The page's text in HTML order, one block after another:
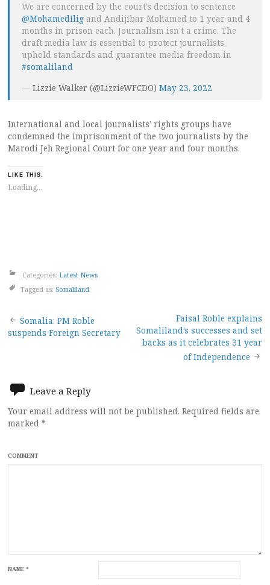
We are concerned by the court’s decision to sentence
@MohamedIlig and Andijibar Mohamed to 1 year and 4
months in prison each. Journalism isn’t a crime. The
draft media law is essential to protect journalists,
uphold standards and guarantee media freedom in
#somaliland
— Lizzie Walker (@LizzieWFCDO) May 23, 2022
International and local journalists’ rights groups have
condemned the imprisonment of the two journalists by the
Marodi Jeh Regional Court for one year and four months.
LIKE THIS:
Loading...
Categories: Latest News
Tagged as: Somaliland
Post
Somalia: PM Roble
suspends Foreign Secretary
Faisal Roble explains
Somaliland’s successes and set
backs as it celebrates 31 year
of Independence
Leave a Reply
Your email address will not be published. Required fields are
marked *
COMMENT
NAME*